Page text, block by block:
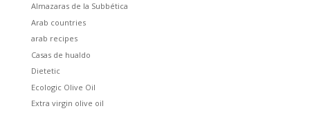
Almazaras de la Subbética
Arab countries
arab recipes
Casas de hualdo
Dietetic
Ecologic Olive Oil
Extra virgin olive oil